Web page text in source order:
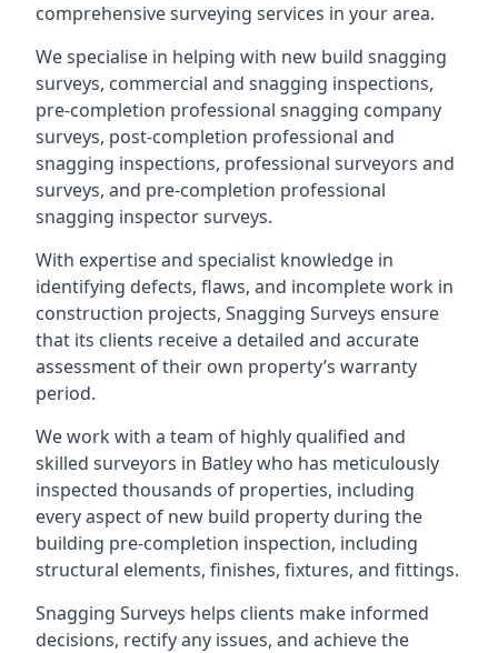
comprehensive surveying services in your area.
We specialise in helping with new build snagging
surveys, commercial and snagging inspections,
pre-completion professional snagging company
surveys, post-completion professional and
snagging inspections, professional surveyors and
surveys, and pre-completion professional
snagging inspector surveys.
With expertise and specialist knowledge in
identifying defects, flaws, and incomplete work in
construction projects, Snagging Surveys ensure
that its clients receive a detailed and accurate
assessment of their own property’s warranty
period.
We work with a team of highly qualified and
skilled surveyors in Batley who has meticulously
inspected thousands of properties, including
every aspect of new build property during the
building pre-completion inspection, including
structural elements, finishes, fixtures, and fittings.
Snagging Surveys helps clients make informed
decisions, rectify any issues, and achieve the